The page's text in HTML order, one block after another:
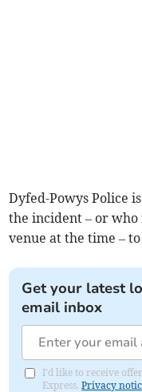
Dyfed-Powys Police
the incident – or who
venue at the time –
Get your latest
email inbox
I'd like to receive
Express.Privacy